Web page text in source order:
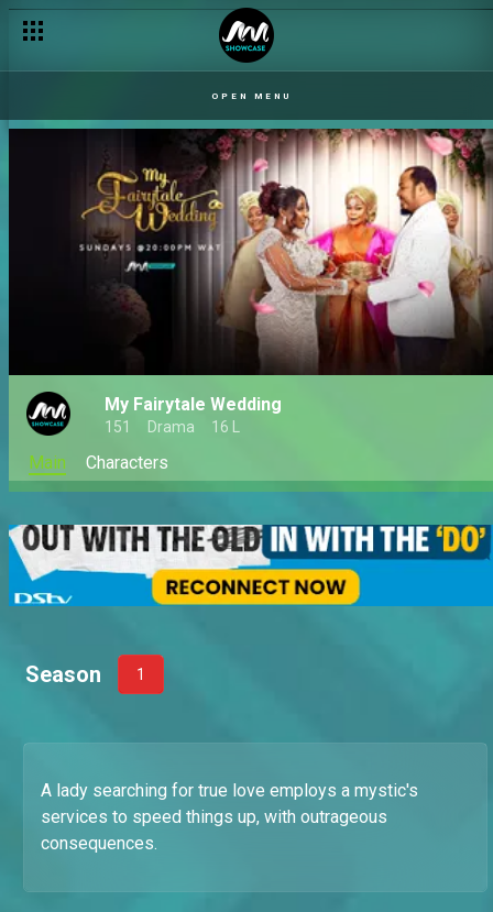
OPEN MENU
My Fairytale Wedding
151 Drama 16 L
Main Characters
Season 1
A lady searching for true love employs a mystic's
services to speed things up, with outrageous
consequences.